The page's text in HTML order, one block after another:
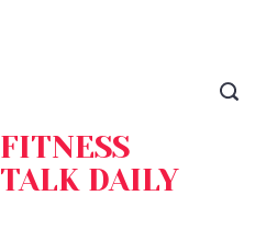
FITNESS
TALK DAILY